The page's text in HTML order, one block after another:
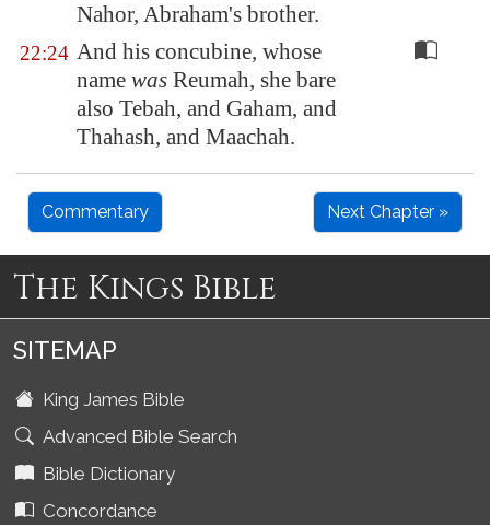
Nahor, Abraham's brother.
22:24 And his concubine, whose
name was Reumah, she bare
also Tebah, and Gaham, and
Thahash, and Maachah.
Commentary Next Chapter »
The Kings Bible
SITEMAP
King James Bible
Advanced Bible Search
Bible Dictionary
Concordance